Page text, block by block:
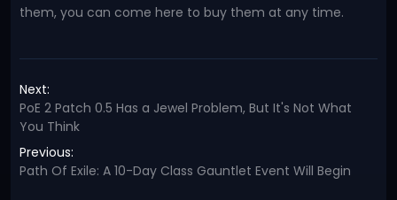
them, you can come here to buy them at any time.
Next:
PoE 2 Patch 0.5 Has a Jewel Problem, But It's Not What
You Think
Previous:
Path Of Exile: A 10-Day Class Gauntlet Event Will Begin